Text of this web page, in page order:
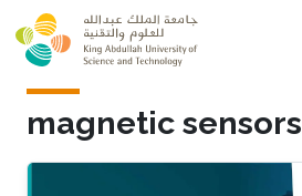
Skip to main content
magnetic sensors